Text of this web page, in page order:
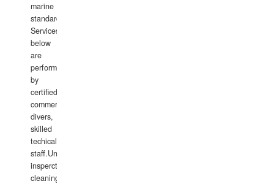
marine
standards).
Services
below
are
performed
by
certified
commercial
divers,
skilled
techical
staff.Underwater
insperctions/NDT/welding/repairs,hull/propeller
cleaning,port/anchorage/structural